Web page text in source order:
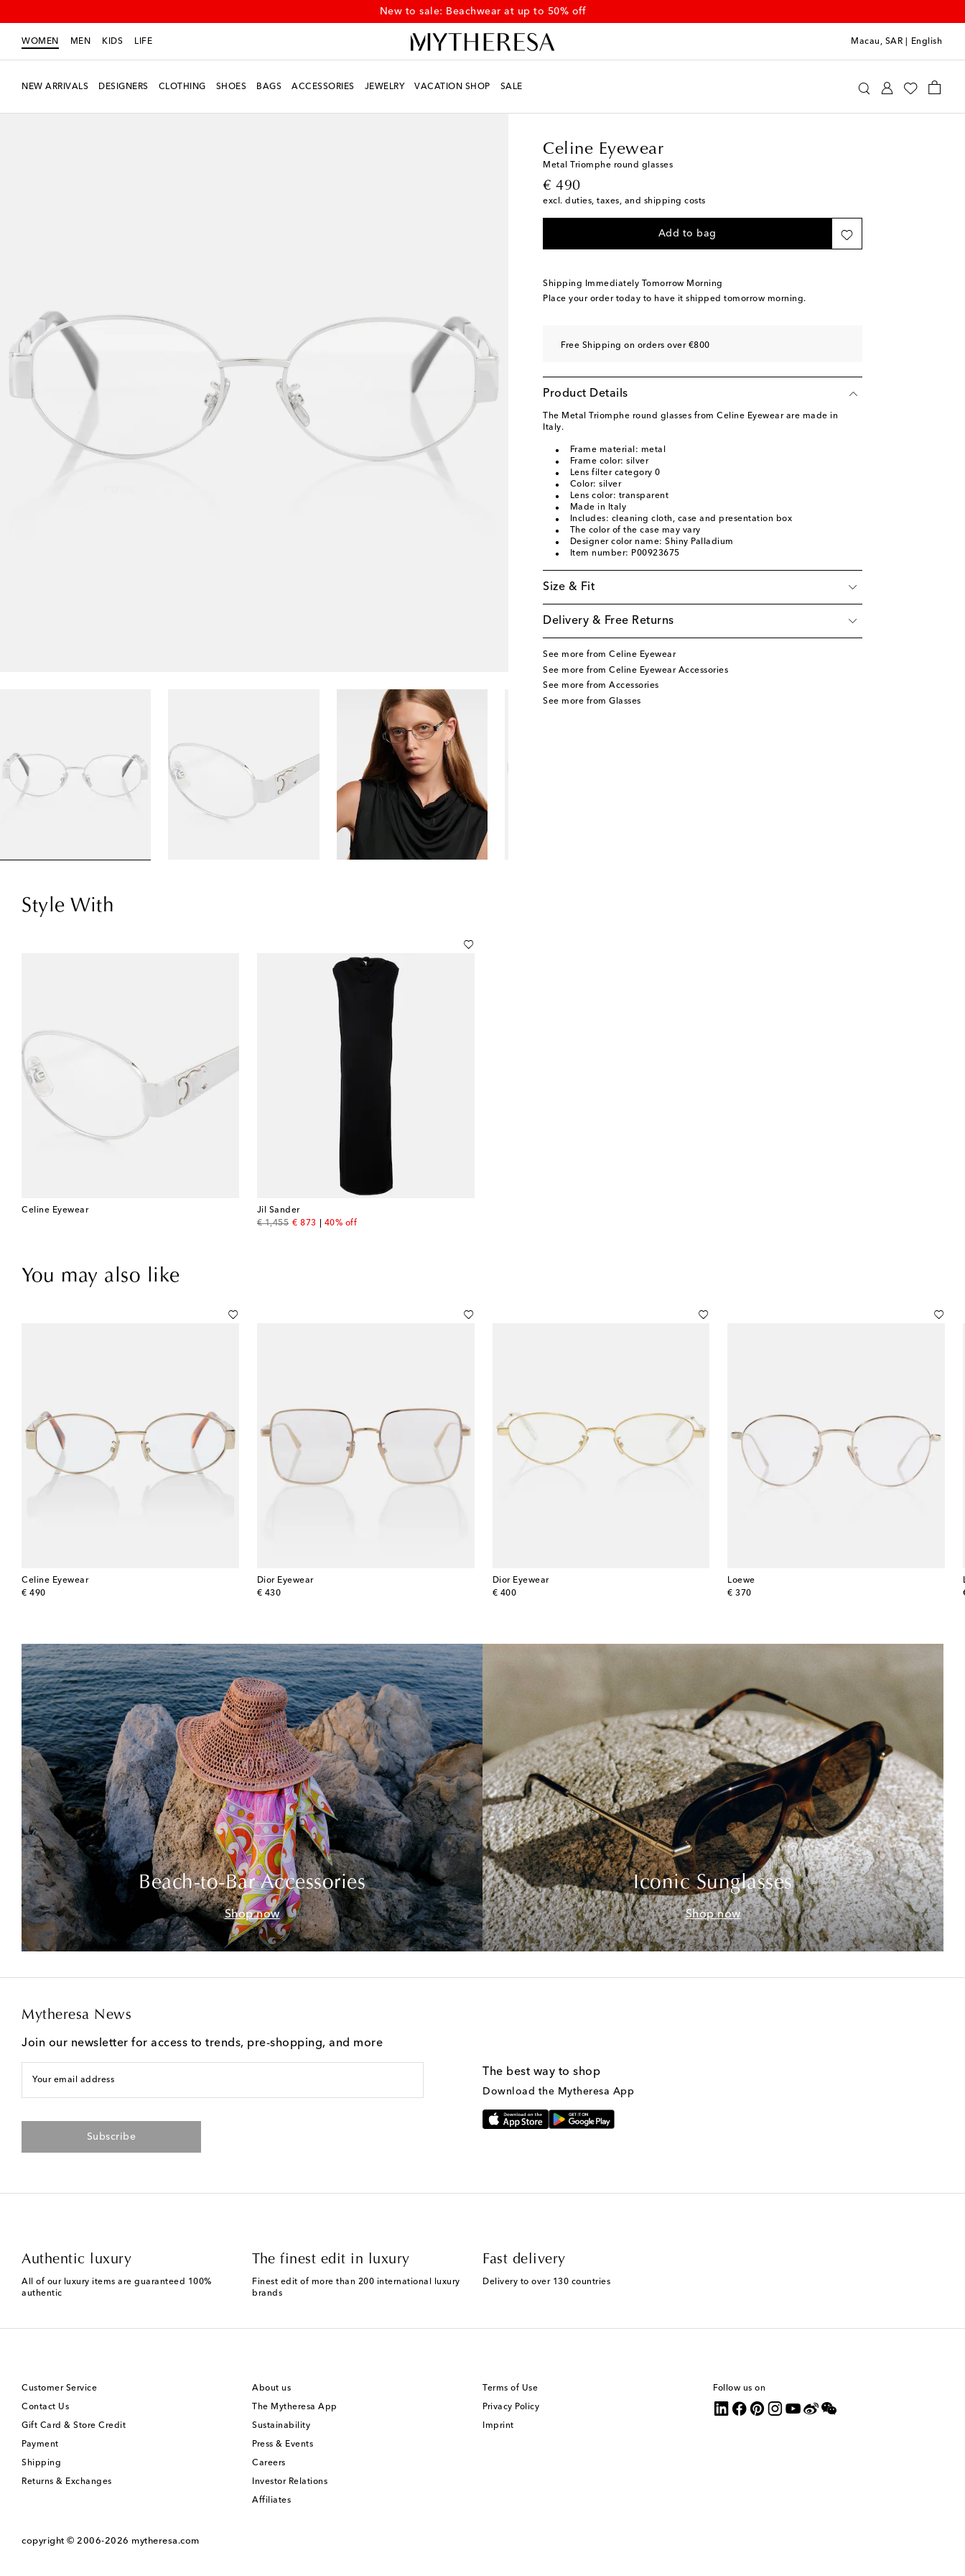
New to sale: Beachwear at up to 50% off
WOMEN MEN KIDS LIFE Macau, SAR English
NEW ARRIVALS DESIGNERS CLOTHING SHOES BAGS ACCESSORIES JEWELRY VACATION SHOP SALE
Celine Eyewear
Metal Triomphe round glasses
€ 490
original price
excl. duties, taxes, and shipping costs
Add to bag
Shipping Immediately Tomorrow Morning
Place your order today to have it shipped tomorrow morning.
Free Shipping on orders over €800
Product Details
The Metal Triomphe round glasses from Celine Eyewear are made in
Italy.
Frame material: metal
Frame color: silver
Lens filter category 0
Color: silver
Lens color: transparent
Made in Italy
Includes: cleaning cloth, case and presentation box
The color of the case may vary
Designer color name: Shiny Palladium
Item number: P00923675
Size & Fit
Delivery & Free Returns
See more from Celine Eyewear
See more from Celine Eyewear Accessories
See more from Accessories
See more from Glasses
Style With
Celine Eyewear
Jil Sander
€ 1,455
original price
€ 873
discount price
40% off
You may also like
Celine Eyewear
€ 490
original price
Dior Eyewear
€ 430
original price
Dior Eyewear
€ 400
original price
Loewe
€ 370
original price
Beach-to-Bar Accessories
Shop now
Iconic Sunglasses
Shop now
Mytheresa News
Join our newsletter for access to trends, pre-shopping, and more
Your email address
Subscribe
The best way to shop
Download the Mytheresa App
Authentic luxury
All of our luxury items are guaranteed 100%
authentic
The finest edit in luxury
Finest edit of more than 200 international luxury
brands
Fast delivery
Delivery to over 130 countries
Customer Service
Contact Us
Gift Card & Store Credit
Payment
Shipping
Returns & Exchanges
About us
The Mytheresa App
Sustainability
Press & Events
Careers
Investor Relations
Affiliates
Terms of Use
Privacy Policy
Imprint
Follow us on
copyright © 2006-2026 mytheresa.com